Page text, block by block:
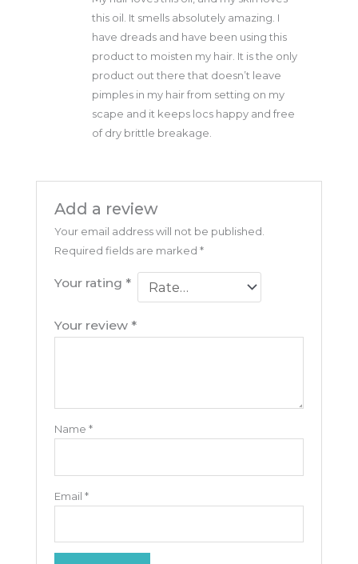
this oil. It smells absolutely amazing. I
have dreads and have been using this
product to moisten my hair. It is the only
product out there that doesn’t leave
pimples in my hair from setting on my
scape and it keeps locs happy and free
of dry brittle breakage.
Add a review
Your email address will not be published.
Required fields are marked *
Your rating *
Your review *
Name *
Email *